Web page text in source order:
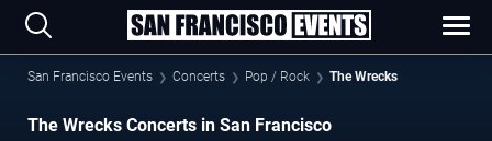
San Francisco Events Concerts Pop / Rock The Wrecks
The Wrecks Concerts in San Francisco